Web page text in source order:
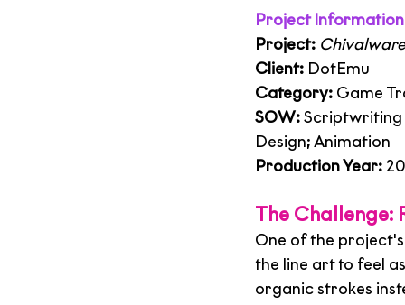
Project
Project:
Client: DotEmu
Category: Game
SOW: Scriptwriting
Design; Animation
Production Year:
The
One of the
the line art to feel
organic strokes